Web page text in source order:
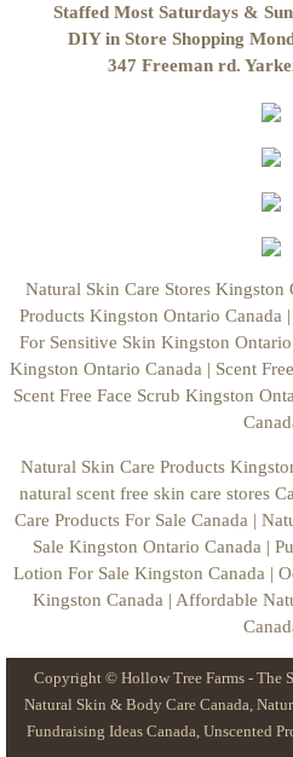
Return Policy
Make it Yourself
Waxes
Essential &
Candle Kits
Candle Wax
Beeswax
Farmers Food
Staffed Most Saturdays &
DIY in Store Shopping
347 Freeman rd.
Natural Skin Care Stores Kingston
Products Kingston Ontario Canada
For Sensitive Skin Kingston
Kingston Ontario Canada | Scent
Scent Free Face Scrub Kingston
Natural Skin Care Products
natural scent free skin care stores
Care Products For Sale Canada |
Sale Kingston Ontario Canada |
Lotion For Sale Kingston Canada |
Kingston Canada | Affordable
Copyright © Hollow Tree Farms - The
Natural Skin & Body Care Canada,
Fundraising Ideas Canada, Unscented